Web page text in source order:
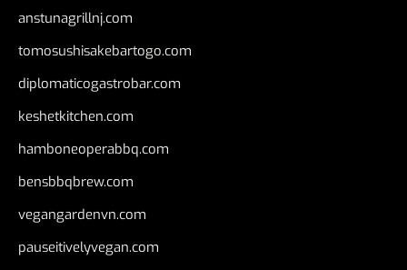
anstunagrillnj.com
tomosushisakebartogo.com
diplomaticogastrobar.com
keshetkitchen.com
hamboneoperabbq.com
bensbbqbrew.com
vegangardenvn.com
pauseitivelyvegan.com